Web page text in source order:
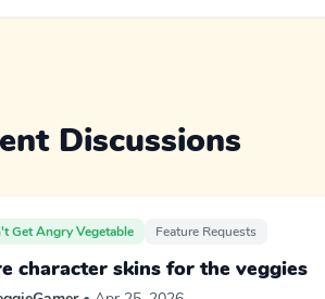
Discussions
Get Angry Vegetable Feature Requests
character skins for the veggies